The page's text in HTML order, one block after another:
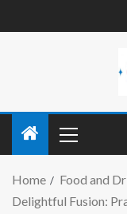
Home
Food and
Delightful Fusion: